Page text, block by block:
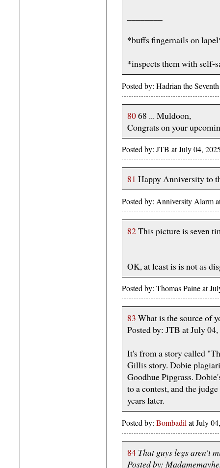
*buffs fingernails on
*inspects them with self-
Posted by: Hadrian the
8068 ... Muldoon,
Congrats on your
Posted by: JTB at July 04,
81 Happy Anniversity to
Posted by: Anniversity Alarm
82This picture is seven
OK, at least is is not as
Posted by: Thomas Paine at
83 What is the source of
Posted by: JTB at July
It's from a story called
Gillis story. Dobie
Goodhue Pipgrass.
to a contest, and the
years later.
Posted by: Bombadilat July
84 That guys legs aren't
Posted by: